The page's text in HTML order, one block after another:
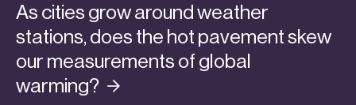
As cities grow around weather
stations, does the hot pavement skew
our measurements of global
warming?